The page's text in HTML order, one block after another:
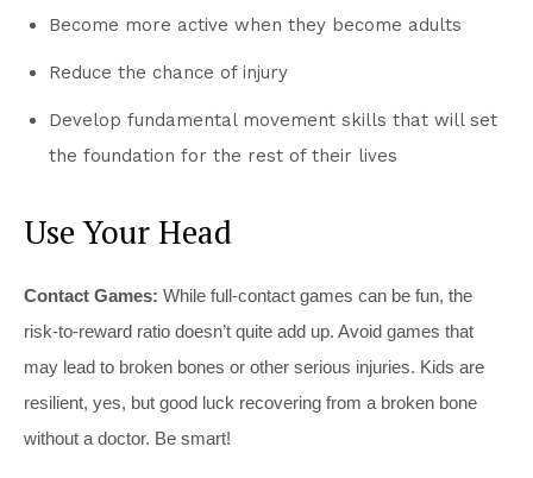
Become more active when they become adults
Reduce the chance of injury
Develop fundamental movement skills that will set
the foundation for the rest of their lives
Use Your Head
Contact Games: While full-contact games can be fun, the
risk-to-reward ratio doesn’t quite add up. Avoid games that
may lead to broken bones or other serious injuries. Kids are
resilient, yes, but good luck recovering from a broken bone
without a doctor. Be smart!